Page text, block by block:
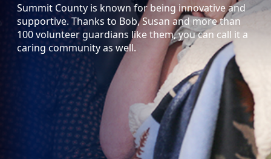
Summit County is known for being innovative and
supportive. Thanks to Bob, Susan and more than
100 volunteer guardians like them, you can call it a
caring community as well.